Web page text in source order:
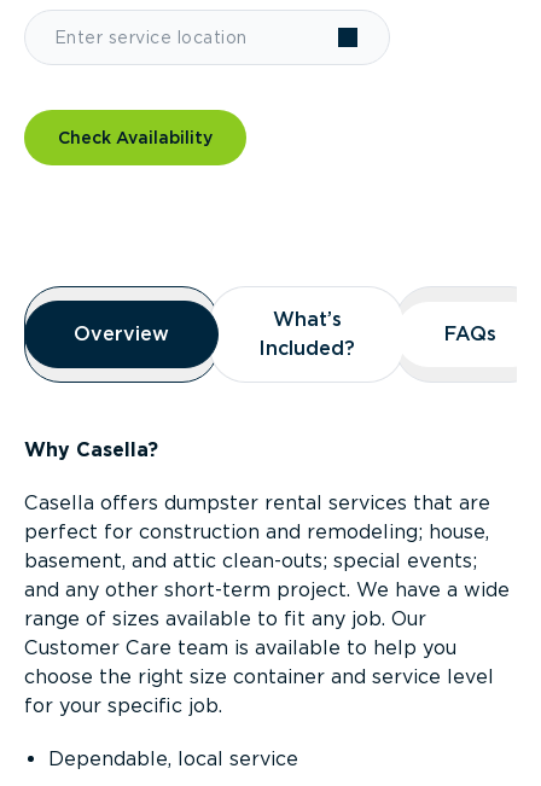
Check Availability
Overview
Overview
Overview
What’s
Included?
What’s
Included?
FAQs
FAQs
Why Casella?
Casella offers dumpster rental services that are
perfect for construction and remodeling; house,
basement, and attic clean-outs; special events;
and any other short-term project. We have a wide
range of sizes available to fit any job. Our
Customer Care team is available to help you
choose the right size container and service level
for your specific job.
Dependable, local service